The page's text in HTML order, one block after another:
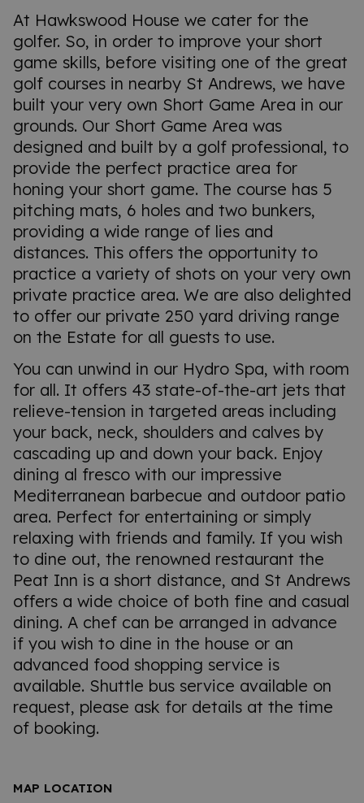
At Hawkswood House we cater for the
golfer. So, in order to improve your short
game skills, before visiting one of the great
golf courses in nearby St Andrews, we have
built your very own Short Game Area in our
grounds. Our Short Game Area was
designed and built by a golf professional, to
provide the perfect practice area for
honing your short game. The course has 5
pitching mats, 6 holes and two bunkers,
providing a wide range of lies and
distances. This offers the opportunity to
practice a variety of shots on your very own
private practice area. We are also delighted
to offer our private 250 yard driving range
on the Estate for all guests to use.
You can unwind in our Hydro Spa, with room
for all. It offers 43 state-of-the-art jets that
relieve-tension in targeted areas including
your back, neck, shoulders and calves by
cascading up and down your back. Enjoy
dining al fresco with our impressive
Mediterranean barbecue and outdoor patio
area. Perfect for entertaining or simply
relaxing with friends and family. If you wish
to dine out, the renowned restaurant the
Peat Inn is a short distance, and St Andrews
offers a wide choice of both fine and casual
dining. A chef can be arranged in advance
if you wish to dine in the house or an
advanced food shopping service is
available. Shuttle bus service available on
request, please ask for details at the time
of booking.
MAP LOCATION